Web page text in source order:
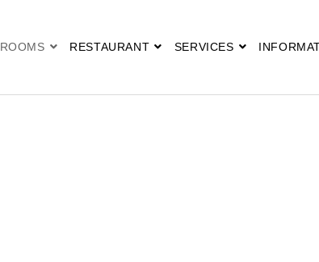
ROOMS RESTAURANT SERVICES